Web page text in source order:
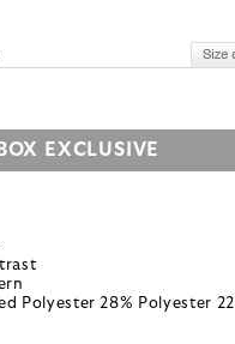
BOX EXCLUSIVE
Polyester 28% Polyester